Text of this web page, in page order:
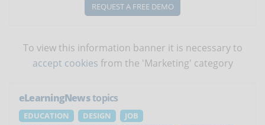
REQUEST A FREE DEMO
To view this information banner it is necessary to
accept cookies from the 'Marketing' category
eLearningNewstopics
EDUCATION DESIGN
JOB